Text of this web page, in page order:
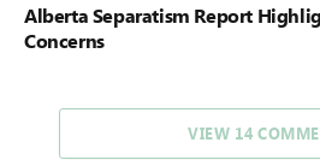
Alberta Separatism Report
Concerns
VIEW 14